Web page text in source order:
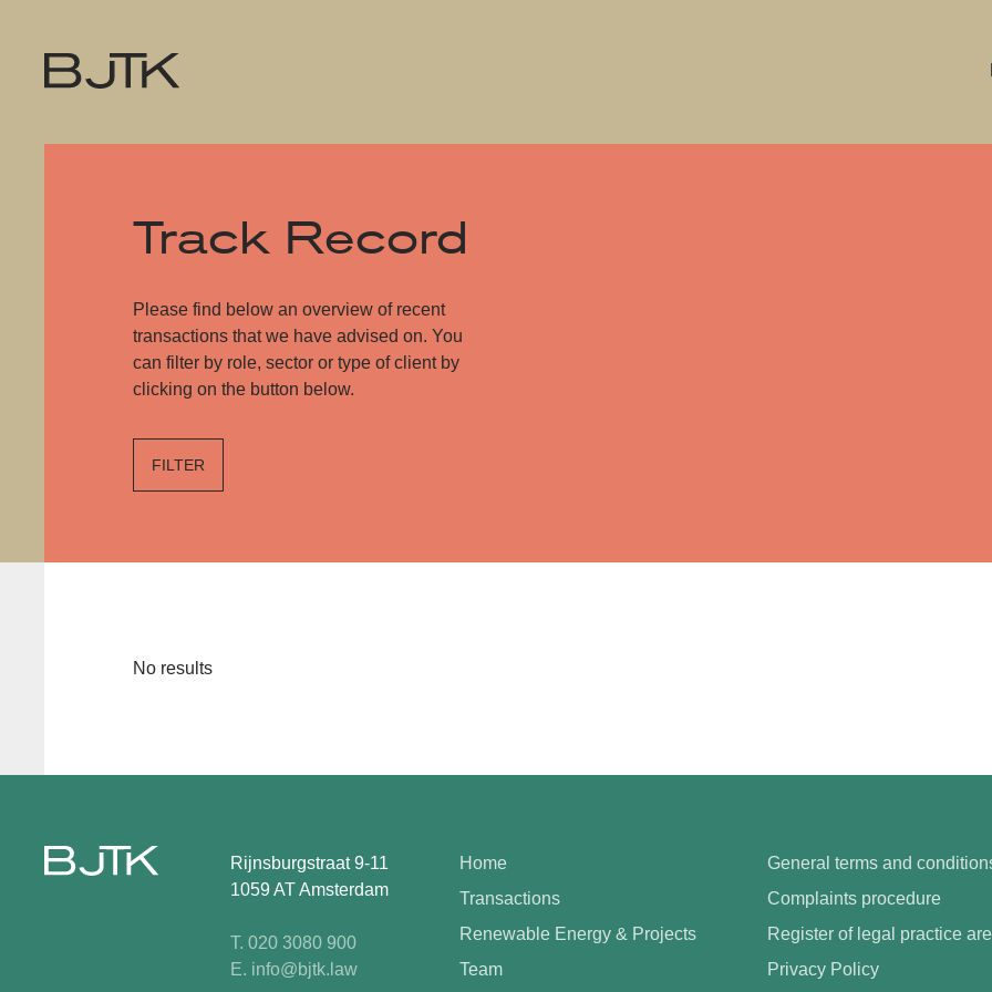
Track Record
Please find below an overview of recent
transactions that we have advised on. You
can filter by role, sector or type of client by
clicking on the button below.
FILTER
No results
Rijnsburgstraat 9-11
1059 AT Amsterdam
T. 020 3080 900
E. info@bjtk.law
Home
Transactions
Renewable Energy & Projects
Team
General terms and
Complaints procedure
Register of legal practice
Privacy Policy